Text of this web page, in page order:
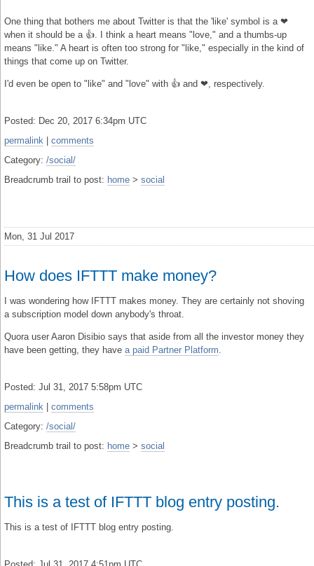
One thing that bothers me about Twitter is that the 'like' symbol is a ❤
when it should be a 👍. I think a heart means "love," and a thumbs-up
means "like." A heart is often too strong for "like," especially in the kind of
things that come up on Twitter.
I'd even be open to "like" and "love" with 👍 and ❤, respectively.
Posted: Dec 20, 2017 6:34pm UTC
permalink
comments
Category: /social/
Breadcrumb trail to post: home > social
Mon, 31 Jul 2017
How does IFTTT make money?
I was wondering how IFTTT makes money. They are certainly not shoving
a subscription model down anybody's throat.
Quora user Aaron Disibio says that aside from all the investor money they
have been getting, they have a paid Partner Platform
Posted: Jul 31, 2017 5:58pm UTC
permalink
comments
Category: /social/
Breadcrumb trail to post: home > social
This is a test of IFTTT blog entry posting.
This is a test of IFTTT blog entry posting.